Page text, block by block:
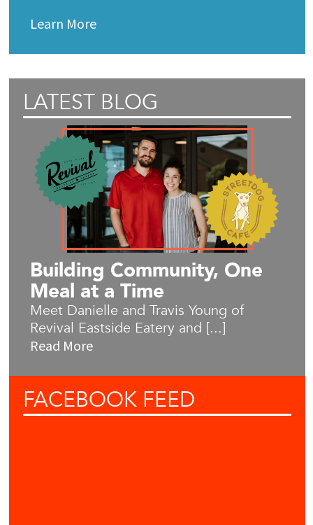
Learn More
LATEST BLOG
Building Community, One
Meal at a Time
Meet Danielle and Travis Young of
Revival Eastside Eatery and [...]
Read More
FACEBOOK FEED